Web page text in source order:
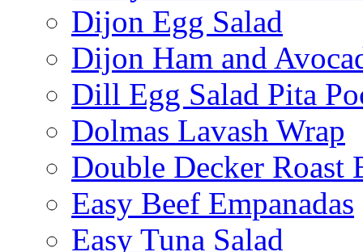
Dijon Egg Salad
Dijon Ham and
Dill Egg Salad Pita
Dolmas Lavash Wrap
Double Decker Roast
Easy Beef Empanadas
Easy Tuna Salad